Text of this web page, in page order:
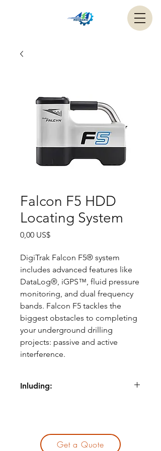
Falcon F5 HDD
Locating System
0,00 US$Precio
DigiTrak Falcon F5® system
includes advanced features like
DataLog®, iGPS™, fluid pressure
monitoring, and dual frequency
bands. Falcon F5 tackles the
biggest obstacles to completing
your underground drilling
projects: passive and active
interference.
Inluding:
Unseen interference sources
Get the most bang for your buck.
Get a Quote